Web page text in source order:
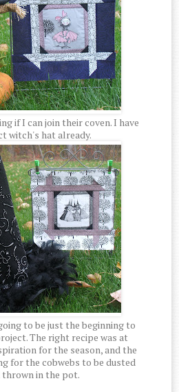
if I can join their coven. I have
witch's hat already.
to be just the beginning to
The right recipe was at
for the season, and the
for the cobwebs to be dusted
thrown in the pot.